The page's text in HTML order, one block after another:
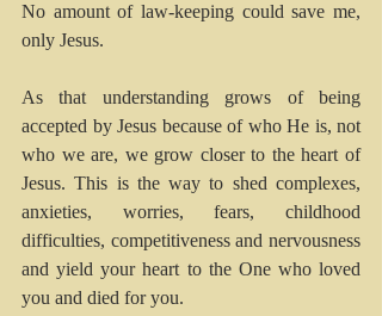
No amount of law-keeping could save me,
only Jesus.
As that understanding grows of being
accepted by Jesus because of who He is, not
who we are, we grow closer to the heart of
Jesus. This is the way to shed complexes,
anxieties, worries, fears, childhood
difficulties, competitiveness and nervousness
and yield your heart to the One who loved
you and died for you.